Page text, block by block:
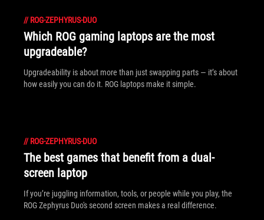
// ROG-ZEPHYRUS-DUO
Which ROG gaming laptops are the most
upgradeable?
Upgradeability is about more than just swapping parts — it’s about
how easily you can do it. ROG laptops make it simple.
// ROG-ZEPHYRUS-DUO
The best games that benefit from a dual-
screen laptop
If you’re juggling information, tools, or people while you play, the
ROG Zephyrus Duo's second screen makes a real difference.